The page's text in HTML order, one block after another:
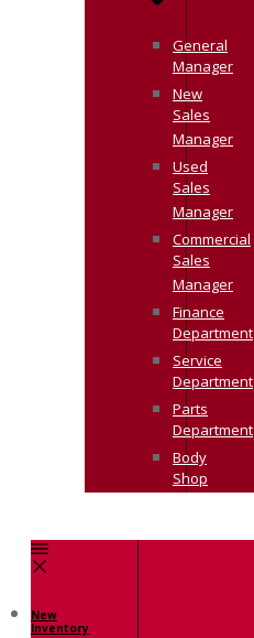
General
Manager
New
Sales
Manager
Used
Sales
Manager
Commercial
Sales
Manager
Finance
Department
Service
Department
Parts
Department
Body
Shop
New
Inventory